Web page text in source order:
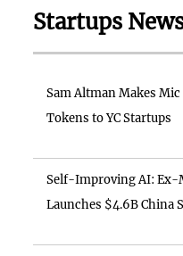
Startups
Sam Altman Makes
Tokens to YC Startups
Self-Improving AI: Ex-
Launches $4.6B China